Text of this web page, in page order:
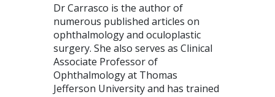
Dr Carrasco is the author of
numerous published articles on
ophthalmology and oculoplastic
surgery. She also serves as Clinical
Associate Professor of
Ophthalmology at Thomas
Jefferson University and has trained